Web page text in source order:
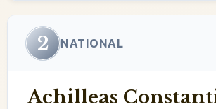
2 NATIONAL
Achilleas